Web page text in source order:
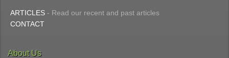
ARTICLES - Read our recent and past articles
CONTACT
About Us